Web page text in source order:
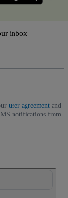
inbox
user agreementand
notifications from